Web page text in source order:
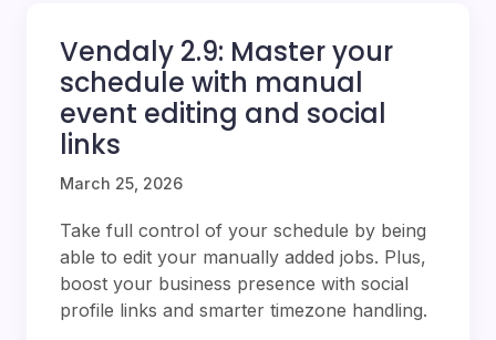
Vendaly 2.9: Master your
schedule with manual
event editing and social
links
March 25, 2026
Take full control of your schedule by being
able to edit your manually added jobs. Plus,
boost your business presence with social
profile links and smarter timezone handling.